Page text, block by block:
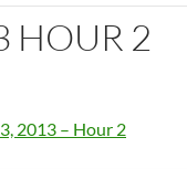
HOUR 2
2013 – Hour 2